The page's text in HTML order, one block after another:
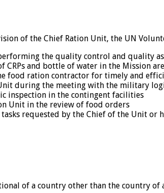
of the Chief Ration Unit, the UN
the quality control and quality
CRPs and bottle of water in the Mission
food ration contractor for timely and
during the meeting with the military
inspection in the contingent facilities
Unit in the review of food orders
requested by the Chief of the Unit or
of a country other than the country of